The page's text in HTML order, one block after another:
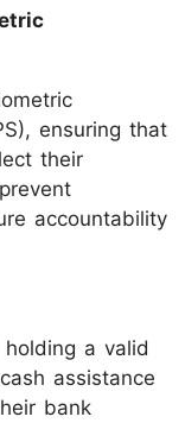
ensuring that
their
accountability
a valid
assistance
bank